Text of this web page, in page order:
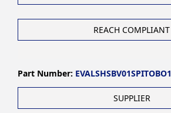
REACH COMPLIANT
Part Number: EVALSHSBV01SPITOBO1
SUPPLIER